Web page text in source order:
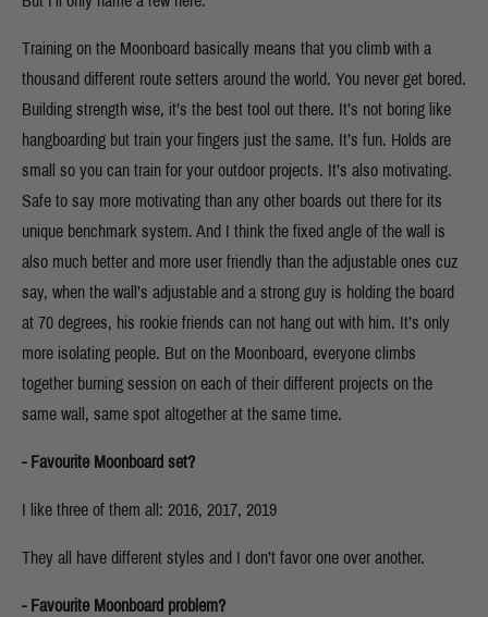
Training on the Moonboard basically means that you climb with a
thousand different route setters around the world. You never get bored.
Building strength wise, it’s the best tool out there. It’s not boring like
hangboarding but train your fingers just the same. It’s fun. Holds are
small so you can train for your outdoor projects. It’s also motivating.
Safe to say more motivating than any other boards out there for its
unique benchmark system. And I think the fixed angle of the wall is
also much better and more user friendly than the adjustable ones cuz
say, when the wall’s adjustable and a strong guy is holding the board
at 70 degrees, his rookie friends can not hang out with him. It’s only
more isolating people. But on the Moonboard, everyone climbs
together burning session on each of their different projects on the
same wall, same spot altogether at the same time.
- Favourite Moonboard set?
I like three of them all: 2016, 2017, 2019
They all have different styles and I don’t favor one over another.
- Favourite Moonboard problem?